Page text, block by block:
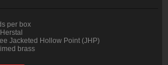
per box
Jacketed Hollow Point (JHP)
brass